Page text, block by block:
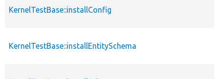
KernelTestBase::installConfig
KernelTestBase::installEntitySchema